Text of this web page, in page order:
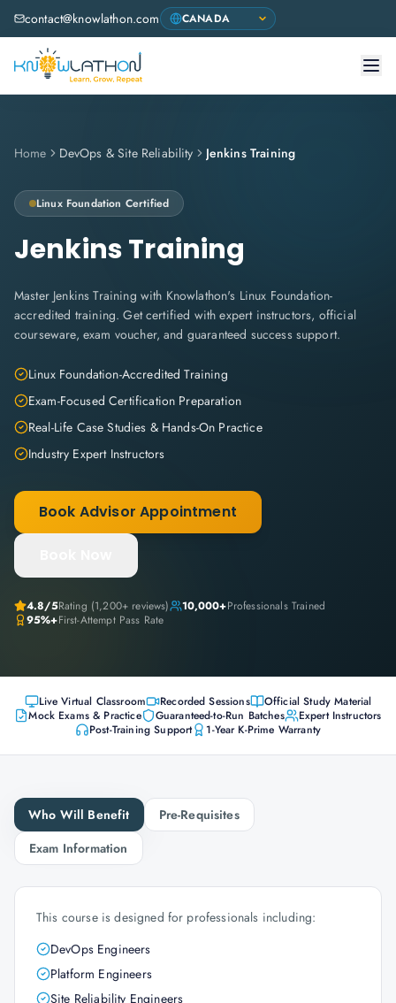
contact@knowlathon.com
Home DevOps & Site Reliability Jenkins Training
Linux Foundation Certified
Jenkins Training
Master Jenkins Training with Knowlathon's Linux Foundation-
accredited training. Get certified with expert instructors, official
courseware, exam voucher, and guaranteed success support.
Linux Foundation-Accredited Training
Exam-Focused Certification Preparation
Real-Life Case Studies & Hands-On Practice
Industry Expert Instructors
Book Advisor Appointment
4.8/5Rating (1,200+ reviews) 10,000+Professionals Trained
95%+First-Attempt Pass Rate
Live Virtual Classroom Recorded Sessions
Official Study Material
Mock Exams & Practice
Guaranteed-to-Run Batches
Expert Instructors
Post-Training Support
1-Year K-Prime Warranty
Who Will Benefit
Pre-Requisites
Exam Information
This course is designed for professionals including:
DevOps Engineers
Platform Engineers
Site Reliability Engineers